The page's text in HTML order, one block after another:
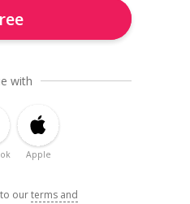
with
Apple
ourterms and